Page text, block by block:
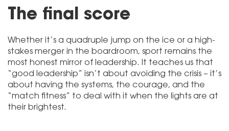
The final score
Whether it’s a quadruple jump on the ice or a high-
stakes merger in the boardroom, sport remains the
most honest mirror of leadership. It teaches us that
“good leadership” isn’t about avoiding the crisis – it’s
about having the systems, the courage, and the
“match fitness” to deal with it when the lights are at
their brightest.